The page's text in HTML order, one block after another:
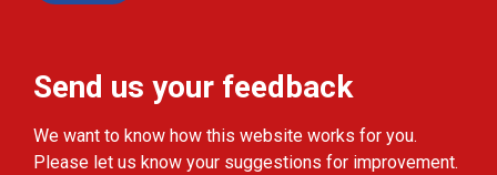
Send us your feedback
We want to know how this website works for you.
Please let us know your suggestions for improvement.